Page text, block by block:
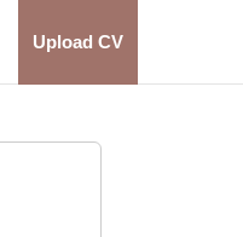
Upload CV